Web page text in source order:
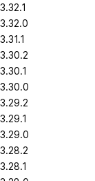
3.32.1
3.32.0
3.31.1
3.30.2
3.30.1
3.30.0
3.29.2
3.29.1
3.29.0
3.28.2
3.28.1